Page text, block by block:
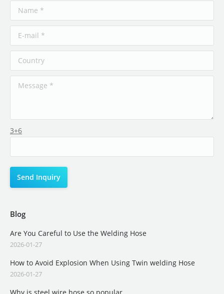
3+6
Blog
Are You Careful to Use the Welding Hose
2026-01-27
How to Avoid Explosion When Using Twin welding Hose
2026-01-27
Why is steel wire hose so popular